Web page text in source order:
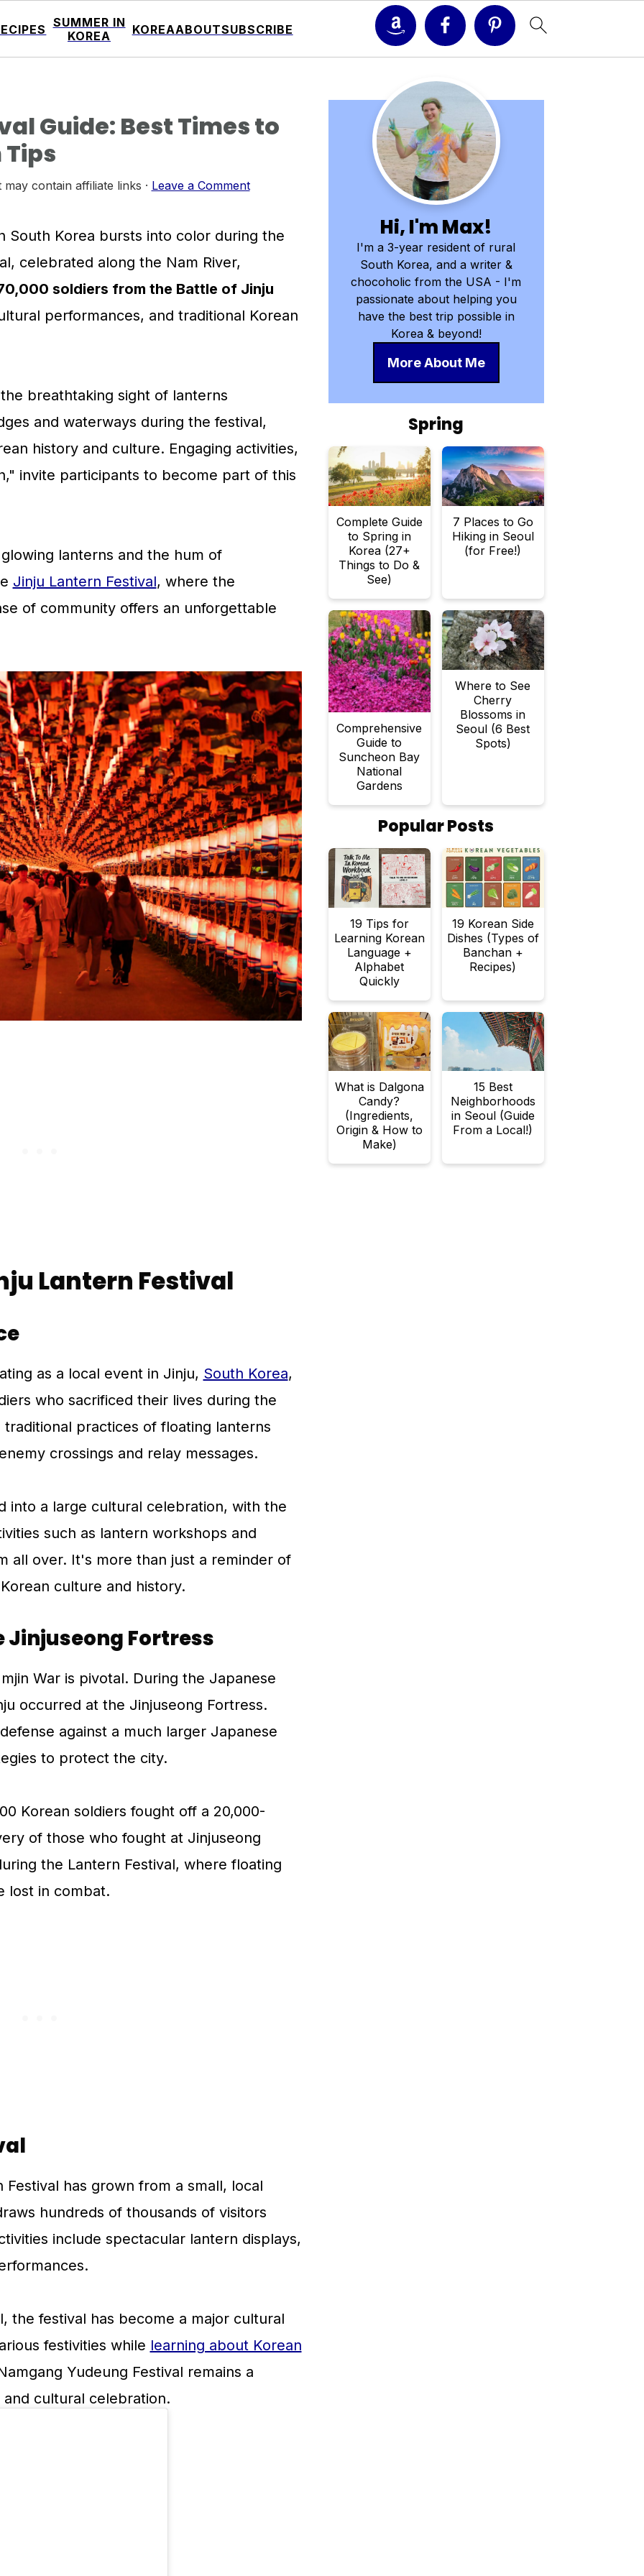
SUMMER IN
KOREA
KOREAABOUTSUBSCRIBE
Guide: Best Times to
contain affiliate links · Leave a Comment
South Korea bursts into color during the
celebrated along the Nam River,
soldiers from the Battle of Jinju
performances, and traditional Korean
breathtaking sight of lanterns
and waterways during the festival,
history and culture. Engaging activities,
invite participants to become part of this
lanterns and the hum of
Jinju Lantern Festival, where the
of community offers an unforgettable
Lantern Festival
as a local event in Jinju, South Korea,
who sacrificed their lives during the
practices of floating lanterns
crossings and relay messages.
into a large cultural celebration, with the
such as lantern workshops and
all over. It's more than just a reminder of
culture and history.
Jinjuseong Fortress
War is pivotal. During the Japanese
occurred at the Jinjuseong Fortress.
against a much larger Japanese
to protect the city.
Korean soldiers fought off a 20,000-
of those who fought at Jinjuseong
the Lantern Festival, where floating
lost in combat.
has grown from a small, local
hundreds of thousands of visitors
include spectacular lantern displays,
the festival has become a major cultural
festivities while learning about Korean
Yudeung Festival remains a
cultural celebration.
Primary
Sidebar
Hi, I'm Max!
I'm a 3-year resident of rural
South Korea, and a writer &
chocoholic from the USA - I'm
passionate about helping you
have the best trip possible in
Korea & beyond!
More About Me
Spring
Complete Guide
to Spring in
Korea (27+
Things to Do &
See)
7 Places to Go
Hiking in Seoul
(for Free!)
Comprehensive
Guide to
Suncheon Bay
National
Gardens
Where to See
Cherry
Blossoms in
Seoul (6 Best
Spots)
Popular Posts
19 Tips for
Learning Korean
Language +
Alphabet
Quickly
19 Korean Side
Dishes (Types of
Banchan +
Recipes)
What is Dalgona
Candy?
(Ingredients,
Origin & How to
Make)
15 Best
Neighborhoods
in Seoul (Guide
From a Local!)